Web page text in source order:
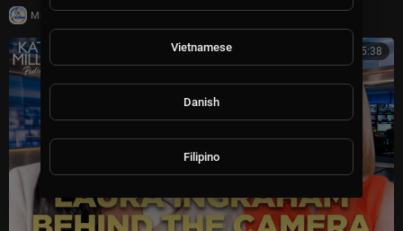
Milton Rasiah |
00:45:38
Vietnamese
Danish
Filipino